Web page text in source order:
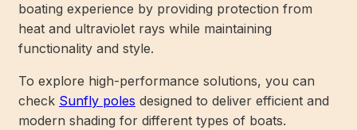
boating experience by providing protection from
heat and ultraviolet rays while maintaining
functionality and style.
To explore high-performance solutions, you can
check Sunfly poles designed to deliver efficient and
modern shading for different types of boats.